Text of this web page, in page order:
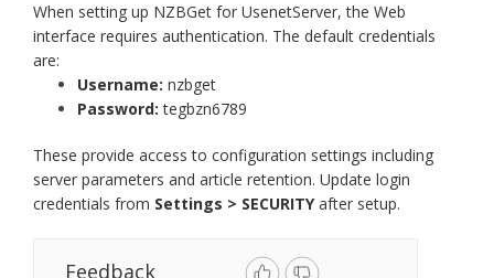
When setting up NZBGet for UsenetServer, the Web
interface requires authentication. The default credentials
are:
Username: nzbget
Password: tegbzn6789
These provide access to configuration settings including
server parameters and article retention. Update login
credentials from Settings > SECURITYafter setup.
Feedback